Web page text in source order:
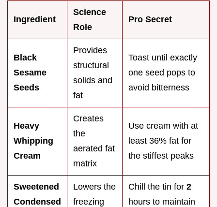
Ingredient
Science
Role
Pro Secret
Black
Sesame
Seeds
Provides
structural
solids and
fat
Toast until exactly
one seed pops to
avoid bitterness
Heavy
Whipping
Cream
Creates
the
aerated fat
matrix
Use cream with at
least 36% fat for
the stiffest peaks
Sweetened
Condensed
Lowers the
freezing
Chill the tin for 2
hours to maintain